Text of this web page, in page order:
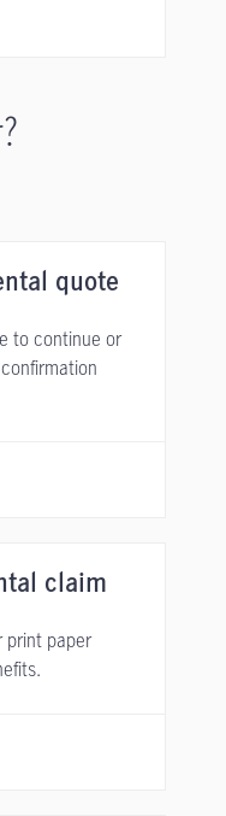
quote
to continue or
claim
print paper